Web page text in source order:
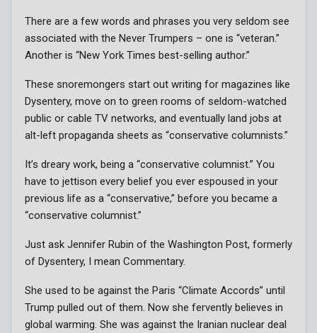
There are a few words and phrases you very seldom see
associated with the Never Trumpers – one is “veteran.”
Another is “New York Times best-selling author.”
These snoremongers start out writing for magazines like
Dysentery, move on to green rooms of seldom-watched
public or cable TV networks, and eventually land jobs at
alt-left propaganda sheets as “conservative columnists.”
It’s dreary work, being a “conservative columnist.” You
have to jettison every belief you ever espoused in your
previous life as a “conservative,” before you became a
“conservative columnist.”
Just ask Jennifer Rubin of the Washington Post, formerly
of Dysentery, I mean Commentary.
She used to be against the Paris “Climate Accords” until
Trump pulled out of them. Now she fervently believes in
global warming. She was against the Iranian nuclear deal